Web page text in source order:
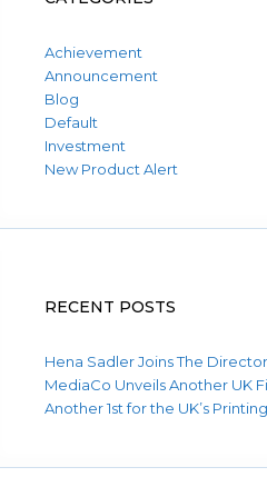
Achievement
Announcement
Blog
Default
Investment
New Product Alert
RECENT POSTS
Hena Sadler Joins The
MediaCo Unveils Another UK
Another 1st for the UK’s